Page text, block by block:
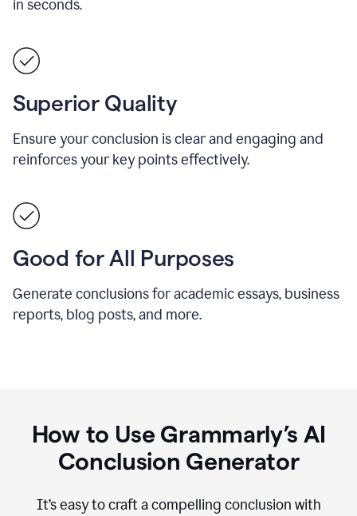
in seconds.
Superior Quality
Ensure your conclusion is clear and engaging and
reinforces your key points effectively.
Good for All Purposes
Generate conclusions for academic essays, business
reports, blog posts, and more.
How to Use Grammarly’s AI
Conclusion Generator
It’s easy to craft a compelling conclusion with